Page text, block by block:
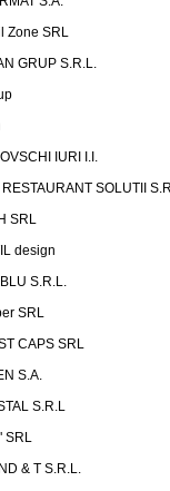
Zone SRL
GRUP S.R.L.
IURI I.I.
RESTAURANT SOLUTII
SRL
design
S.R.L.
SRL
CAPS SRL
S.A.
S.R.L
SRL
& T S.R.L.